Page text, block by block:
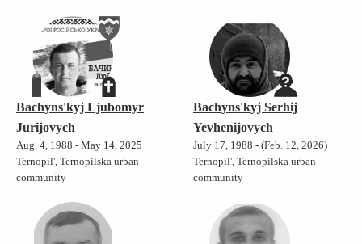
Bachyns'kyj Ljubomyr
Jurijovych
Aug. 4, 1988 - May 14, 2025
Ternopil', Ternopilska urban
community
Bachyns'kyj Serhij
Yevhenijovych
July 17, 1988 - (Feb. 12, 2026)
Ternopil', Ternopilska urban
community